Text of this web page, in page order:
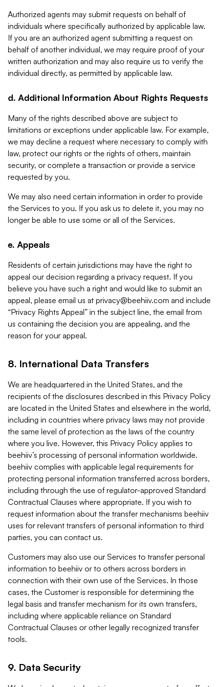
Authorized agents may submit requests on behalf of
individuals where specifically authorized by applicable law.
If you are an authorized agent submitting a request on
behalf of another individual, we may require proof of your
written authorization and may also require us to verify the
individual directly, as permitted by applicable law.
d. Additional Information About Rights Requests
Many of the rights described above are subject to
limitations or exceptions under applicable law. For example,
we may decline a request where necessary to comply with
law, protect our rights or the rights of others, maintain
security, or complete a transaction or provide a service
requested by you.
We may also need certain information in order to provide
the Services to you. If you ask us to delete it, you may no
longer be able to use some or all of the Services.
e. Appeals
Residents of certain jurisdictions may have the right to
appeal our decision regarding a privacy request. If you
believe you have such a right and would like to submit an
appeal, please email us at privacy@beehiiv.com and include
“Privacy Rights Appeal” in the subject line, the email from
us containing the decision you are appealing, and the
reason for your appeal.
8. International Data Transfers
We are headquartered in the United States, and the
recipients of the disclosures described in this Privacy Policy
are located in the United States and elsewhere in the world,
including in countries where privacy laws may not provide
the same level of protection as the laws of the country
where you live. However, this Privacy Policy applies to
beehiiv’s processing of personal information worldwide.
beehiiv complies with applicable legal requirements for
protecting personal information transferred across borders,
including through the use of regulator-approved Standard
Contractual Clauses where appropriate. If you wish to
request information about the transfer mechanisms beehiiv
uses for relevant transfers of personal information to third
parties, you can contact us.
Customers may also use our Services to transfer personal
information to beehiiv or to others across borders in
connection with their own use of the Services. In those
cases, the Customer is responsible for determining the
legal basis and transfer mechanism for its own transfers,
including where applicable reliance on Standard
Contractual Clauses or other legally recognized transfer
tools.
9. Data Security